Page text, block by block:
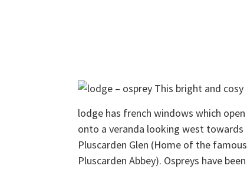
This bright and cosy
lodge has french windows which open
onto a veranda looking west towards
Pluscarden Glen (Home of the famous
Pluscarden Abbey). Ospreys have been